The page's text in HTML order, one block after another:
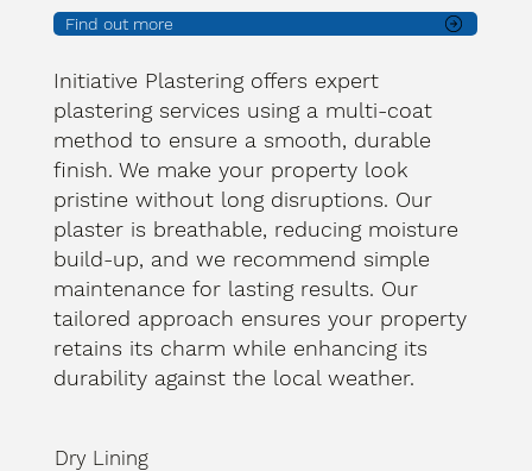
Find out more
Initiative Plastering offers expert
plastering services using a multi-coat
method to ensure a smooth, durable
finish. We make your property look
pristine without long disruptions. Our
plaster is breathable, reducing moisture
build-up, and we recommend simple
maintenance for lasting results. Our
tailored approach ensures your property
retains its charm while enhancing its
durability against the local weather.
Dry Lining